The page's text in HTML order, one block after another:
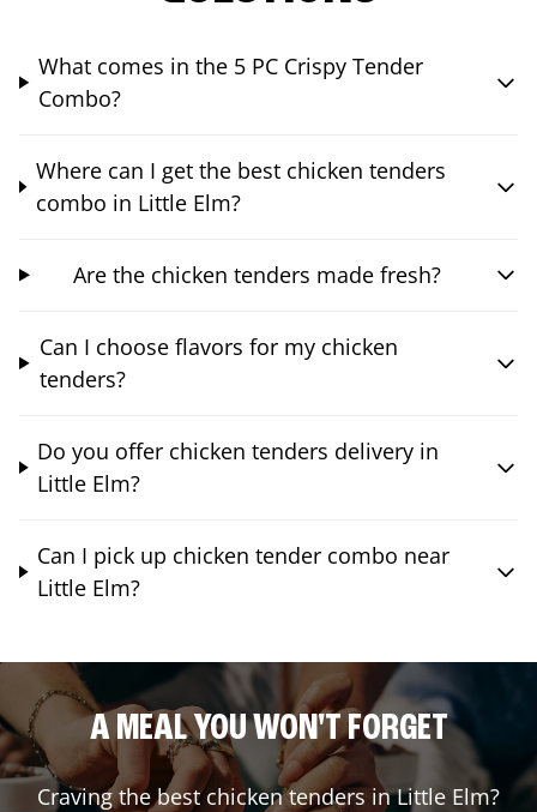
What comes in the 5 PC Crispy Tender
Combo?
Where can I get the best chicken tenders
combo in Little Elm?
Are the chicken tenders made fresh?
Can I choose flavors for my chicken
tenders?
Do you offer chicken tenders delivery in
Little Elm?
Can I pick up chicken tender combo near
Little Elm?
A MEAL YOU WON'T FORGET
Craving the best chicken tenders inLittle Elm?